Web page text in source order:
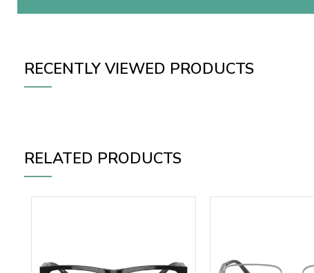
RECENTLY VIEWED PRODUCTS
RELATED PRODUCTS